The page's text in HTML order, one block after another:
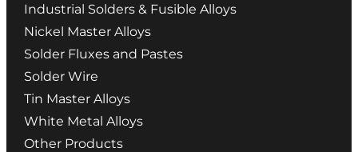
Industrial Solders & Fusible Alloys
Nickel Master Alloys
Solder Fluxes and Pastes
Solder Wire
Tin Master Alloys
White Metal Alloys
Other Products